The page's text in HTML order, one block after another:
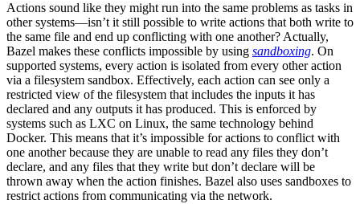
Actions sound like they might run into the same problems as tasks in
other systems—isn’t it still possible to write actions that both write to
the same file and end up conflicting with one another? Actually,
Bazel makes these conflicts impossible by using sandboxing. On
supported systems, every action is isolated from every other action
via a filesystem sandbox. Effectively, each action can see only a
restricted view of the filesystem that includes the inputs it has
declared and any outputs it has produced. This is enforced by
systems such as LXC on Linux, the same technology behind
Docker. This means that it’s impossible for actions to conflict with
one another because they are unable to read any files they don’t
declare, and any files that they write but don’t declare will be
thrown away when the action finishes. Bazel also uses sandboxes to
restrict actions from communicating via the network.